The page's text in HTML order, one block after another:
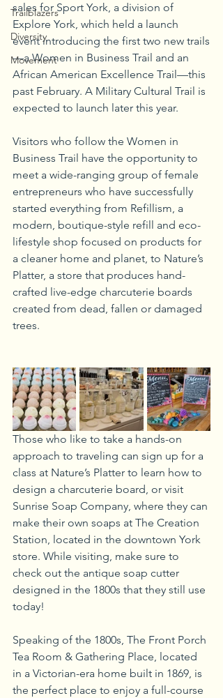
Trailblazers
Diversity
Movement
sales for Sport York, a division of
Explore York, which held a launch
event introducing the first two new trails
—a Women in Business Trail and an
African American Excellence Trail—this
past February. A Military Cultural Trail is
expected to launch later this year.
Visitors who follow the Women in
Business Trail have the opportunity to
meet a wide-ranging group of female
entrepreneurs who have successfully
started everything from Refillism, a
modern, boutique-style refill and eco-
lifestyle shop focused on products for
a cleaner home and planet, to Nature’s
Platter, a store that produces hand-
crafted live-edge charcuterie boards
created from dead, fallen or damaged
trees.
Those who like to take a hands-on
approach to traveling can sign up for a
class at Nature’s Platter to learn how to
design a charcuterie board, or visit
Sunrise Soap Company, where they can
make their own soaps at The Creation
Station, located in the downtown York
store. While visiting, make sure to
check out the antique soap cutter
designed in the 1800s that they still use
today!
Speaking of the 1800s, The Front Porch
Tea Room & Gathering Place, located
in a Victorian-era home built in 1869, is
the perfect place to enjoy a full-course